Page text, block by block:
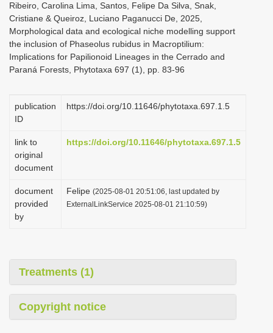
Ribeiro, Carolina Lima, Santos, Felipe Da Silva, Snak,
Cristiane & Queiroz, Luciano Paganucci De, 2025,
Morphological data and ecological niche modelling support
the inclusion of Phaseolus rubidus in Macroptilium:
Implications for Papilionoid Lineages in the Cerrado and
Paraná Forests, Phytotaxa 697 (1), pp. 83-96
publication
ID
https://doi.org/10.11646/phytotaxa.697.1.5
link to
original
document
https://doi.org/10.11646/phytotaxa.697.1.5
document
provided
by
Felipe (2025-08-01 20:51:06, last updated by
ExternalLinkService 2025-08-01 21:10:59)
Treatments (1)
Copyright notice